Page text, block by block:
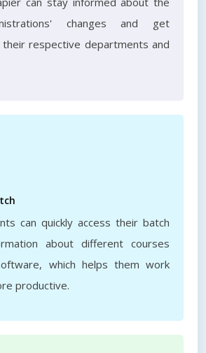
changes and get
respective departments and
can quickly access their batch
about different courses
which helps them work
productive.